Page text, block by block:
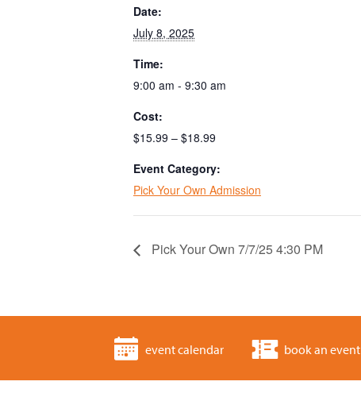
Date:
July 8, 2025
Time:
9:00 am - 9:30 am
Cost:
$15.99 – $18.99
Event Category:
Pick Your Own Admission
Pick Your Own 7/7/25 4:30 PM
event calendar book an event